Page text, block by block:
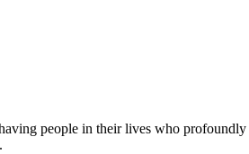
people in their lives who profoundly